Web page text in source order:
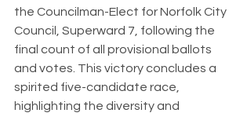
the Councilman-Elect for Norfolk City
Council, Superward 7, following the
final count of all provisional ballots
and votes. This victory concludes a
spirited five-candidate race,
highlighting the diversity and